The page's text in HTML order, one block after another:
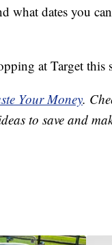
what dates you
at Target this
Your Money.
to save and